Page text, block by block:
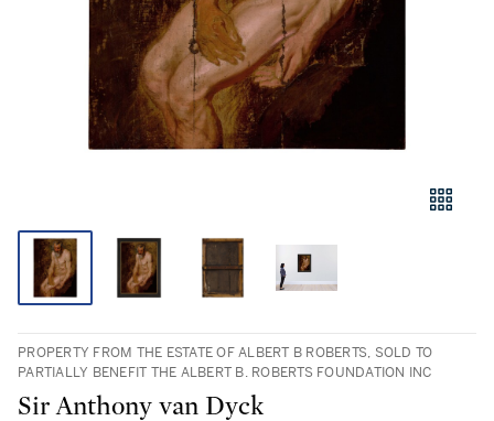
PROPERTY FROM THE ESTATE OF ALBERT B ROBERTS, SOLD TO
PARTIALLY BENEFIT THE ALBERT B. ROBERTS FOUNDATION INC
Sir Anthony van Dyck